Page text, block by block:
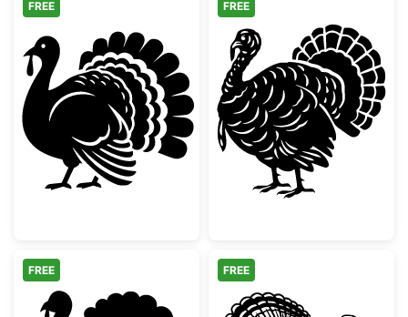
Thanksgiving Turkey Silhouette
FREE
Detailed
FREE
FREE FREE